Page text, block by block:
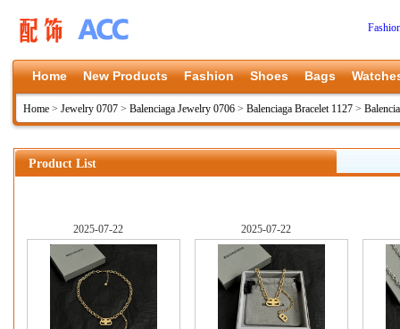
Home New Products Fashion Shoes Bags
Home > Jewelry 0707 > Balenciaga Jewelry 0706 > Balenciaga Bracelet 1127 >
Product List
2025-07-22 2025-07-22